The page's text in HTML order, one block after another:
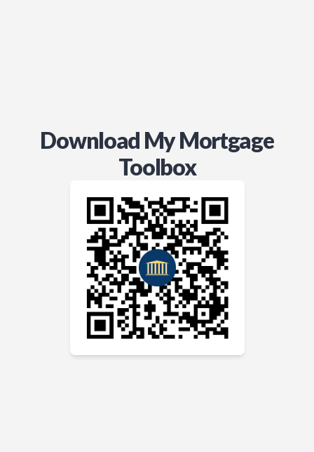
Download My Mortgage
Toolbox